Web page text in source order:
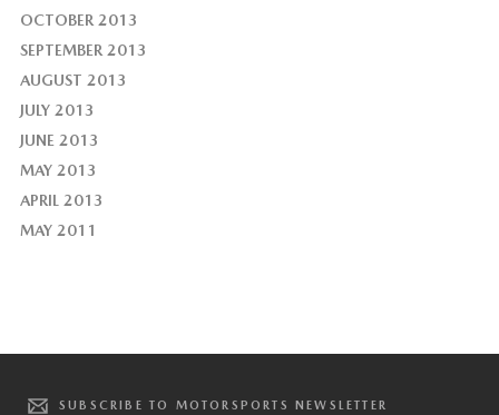
OCTOBER 2013
SEPTEMBER 2013
AUGUST 2013
JULY 2013
JUNE 2013
MAY 2013
APRIL 2013
MAY 2011
SUBSCRIBE TO MOTORSPORTS NEWSLETTER